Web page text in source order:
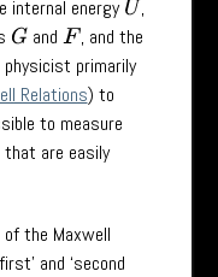
internal energyU ,
G andF , and the
physicist primarily
Relations) to
to measure
that are easily
the Maxwell
and ‘second